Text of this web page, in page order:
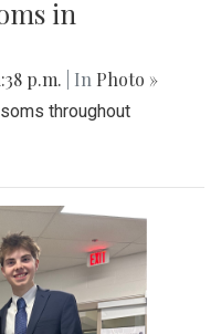
in
p.m. | In Photo »
throughout